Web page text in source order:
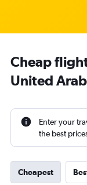
Cheap
United
Enter your
the best
Cheapest